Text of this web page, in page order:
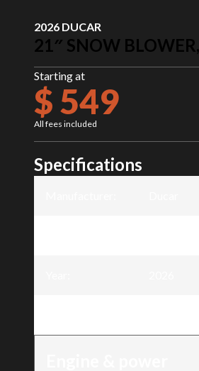
2026 DUCAR
21″ SNOW
Starting at
$ 549
All fees included
Specifications